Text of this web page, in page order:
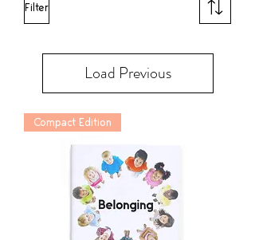
Filter
Load Previous
Compact Edition